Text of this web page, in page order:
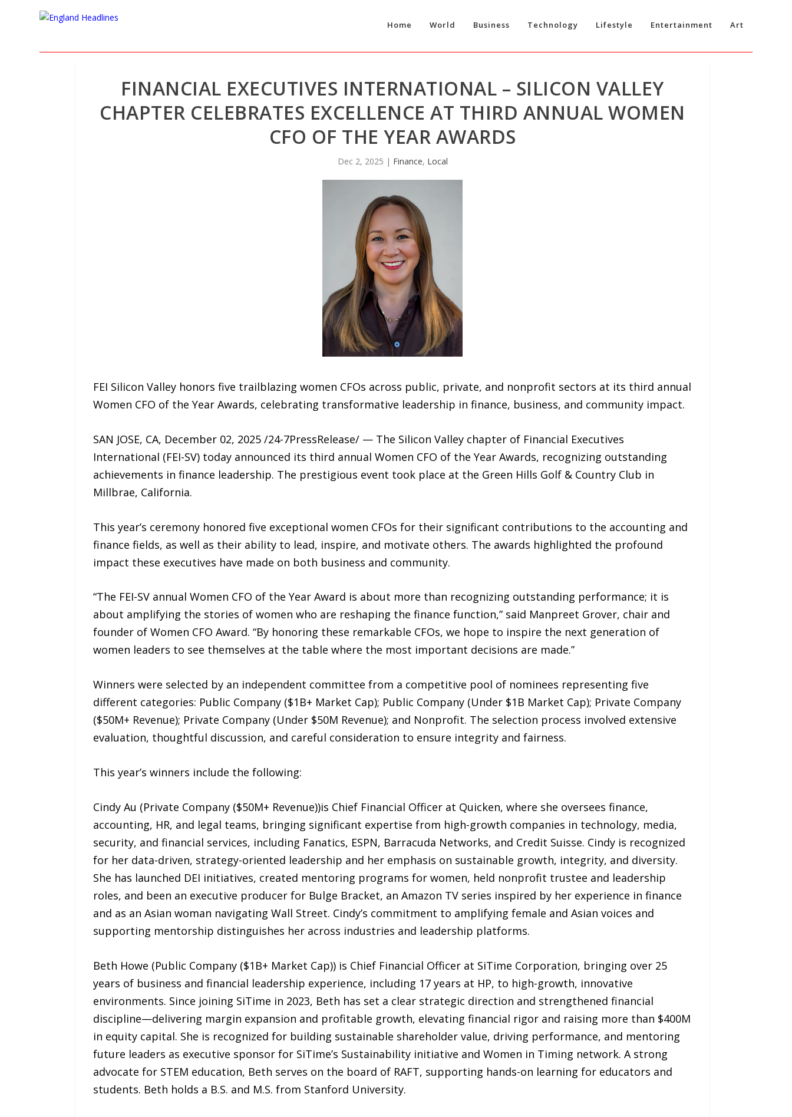
Home World Business Technology Lifestyle Entertainment Art
FINANCIAL EXECUTIVES INTERNATIONAL – SILICON VALLEY
CHAPTER CELEBRATES EXCELLENCE AT THIRD ANNUAL WOMEN
CFO OF THE YEAR AWARDS
Dec 2, 2025 | Finance, Local
FEI Silicon Valley honors five trailblazing women CFOs across public, private, and nonprofit sectors at its third annual
Women CFO of the Year Awards, celebrating transformative leadership in finance, business, and community impact.
SAN JOSE, CA, December 02, 2025 /24-7PressRelease/ — The Silicon Valley chapter of Financial Executives
International (FEI-SV) today announced its third annual Women CFO of the Year Awards, recognizing outstanding
achievements in finance leadership. The prestigious event took place at the Green Hills Golf & Country Club in
Millbrae, California.
This year’s ceremony honored five exceptional women CFOs for their significant contributions to the accounting and
finance fields, as well as their ability to lead, inspire, and motivate others. The awards highlighted the profound
impact these executives have made on both business and community.
“The FEI-SV annual Women CFO of the Year Award is about more than recognizing outstanding performance; it is
about amplifying the stories of women who are reshaping the finance function,” said Manpreet Grover, chair and
founder of Women CFO Award. “By honoring these remarkable CFOs, we hope to inspire the next generation of
women leaders to see themselves at the table where the most important decisions are made.”
Winners were selected by an independent committee from a competitive pool of nominees representing five
different categories: Public Company ($1B+ Market Cap); Public Company (Under $1B Market Cap); Private Company
($50M+ Revenue); Private Company (Under $50M Revenue); and Nonprofit. The selection process involved extensive
evaluation, thoughtful discussion, and careful consideration to ensure integrity and fairness.
This year’s winners include the following:
Cindy Au (Private Company ($50M+ Revenue))is Chief Financial Officer at Quicken, where she oversees finance,
accounting, HR, and legal teams, bringing significant expertise from high-growth companies in technology, media,
security, and financial services, including Fanatics, ESPN, Barracuda Networks, and Credit Suisse. Cindy is recognized
for her data-driven, strategy-oriented leadership and her emphasis on sustainable growth, integrity, and diversity.
She has launched DEI initiatives, created mentoring programs for women, held nonprofit trustee and leadership
roles, and been an executive producer for Bulge Bracket, an Amazon TV series inspired by her experience in finance
and as an Asian woman navigating Wall Street. Cindy’s commitment to amplifying female and Asian voices and
supporting mentorship distinguishes her across industries and leadership platforms.
Beth Howe (Public Company ($1B+ Market Cap)) is Chief Financial Officer at SiTime Corporation, bringing over 25
years of business and financial leadership experience, including 17 years at HP, to high-growth, innovative
environments. Since joining SiTime in 2023, Beth has set a clear strategic direction and strengthened financial
discipline—delivering margin expansion and profitable growth, elevating financial rigor and raising more than $400M
in equity capital. She is recognized for building sustainable shareholder value, driving performance, and mentoring
future leaders as executive sponsor for SiTime’s Sustainability initiative and Women in Timing network. A strong
advocate for STEM education, Beth serves on the board of RAFT, supporting hands-on learning for educators and
students. Beth holds a B.S. and M.S. from Stanford University.